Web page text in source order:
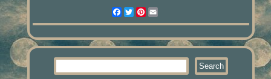
Facebook
TwitterPinterest